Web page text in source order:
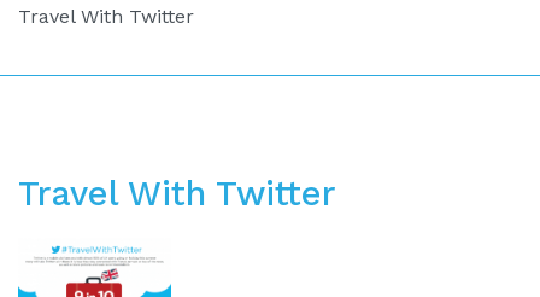
Travel With Twitter
Travel With Twitter